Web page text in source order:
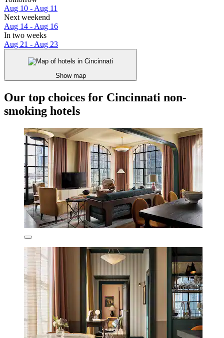
Aug 10 - Aug 11
Next weekend
Aug 14 - Aug 16
In two weeks
Aug 21 - Aug 23
Show map
Our top choices for Cincinnati non-
smoking hotels